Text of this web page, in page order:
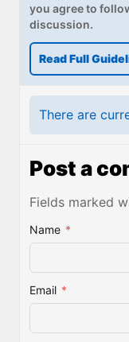
you agree to
discussion.
Read Full
There are
Post a
Fields marked
Name *
Email *